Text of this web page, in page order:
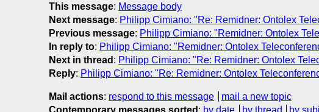
This message: Message body
Next message: Philipp Cimiano: "Re: Remidner: Ontolex
Previous message: Philipp Cimiano: "Remidner: Ontolex
In reply to: Philipp Cimiano: "Remidner: Ontolex
Next in thread : Philipp Cimiano: "Re: Remidner: Ontolex
Reply: Philipp Cimiano: "Re: Remidner: Ontolex
Mail actions: respond to this message
mail a new topic
Contemporary messages sorted : by date by thread by